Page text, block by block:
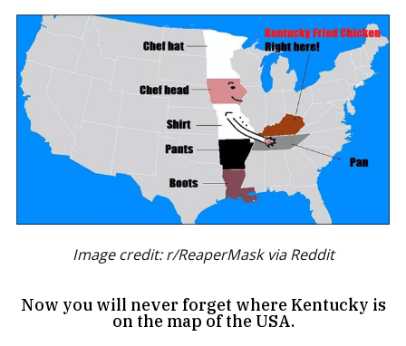
Image credit: r/ReaperMask via Reddit
Now you will never forget where Kentucky is
on the map of the USA.